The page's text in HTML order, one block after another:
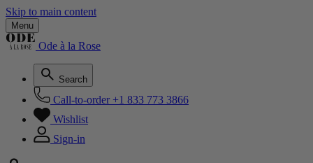
Skip to main content
Menu
Ode à la Rose
Search
Call-to-order +1 833 773 3866
Wishlist
Sign-in